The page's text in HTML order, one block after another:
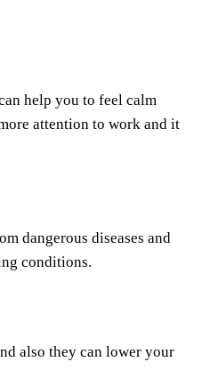
help you to feel calm
attention to work and it
dangerous diseases and
conditions.
also they can lower your